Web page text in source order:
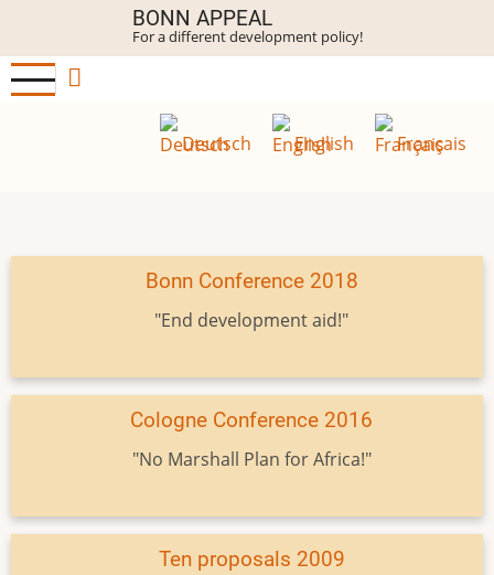
main
content
BONN APPEAL
For a different development policy!
Deutsch English Français
Bonn Conference 2018
"End development aid!"
Cologne Conference 2016
"No Marshall Plan for Africa!"
Ten proposals 2009